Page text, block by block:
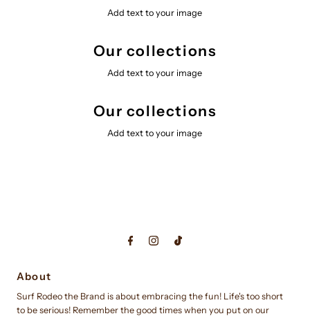
Add text to your image
Our collections
Add text to your image
Our collections
Add text to your image
About
Surf Rodeo the Brand is about embracing the fun! Life's too short
to be serious! Remember the good times when you put on our